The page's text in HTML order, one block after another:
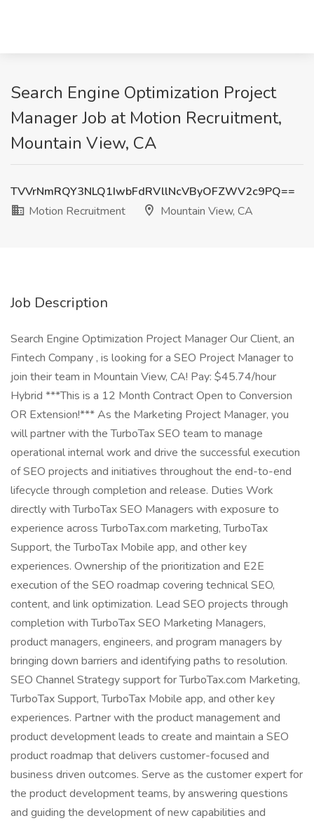
Search Engine Optimization Project
Manager Job at Motion Recruitment,
Mountain View, CA
TVVrNmRQY3NLQ1IwbFdRVllNcVByOFZWV2c9PQ==
Motion Recruitment
Mountain View, CA
Job Description
Search Engine Optimization Project Manager Our Client, an
Fintech Company , is looking for a SEO Project Manager to
join their team in Mountain View, CA! Pay: $45.74/hour
Hybrid ***This is a 12 Month Contract Open to Conversion
OR Extension!*** As the Marketing Project Manager, you
will partner with the TurboTax SEO team to manage
operational internal work and drive the successful execution
of SEO projects and initiatives throughout the end-to-end
lifecycle through completion and release. Duties Work
directly with TurboTax SEO Managers with exposure to
experience across TurboTax.com marketing, TurboTax
Support, the TurboTax Mobile app, and other key
experiences. Ownership of the prioritization and E2E
execution of the SEO roadmap covering technical SEO,
content, and link optimization. Lead SEO projects through
completion with TurboTax SEO Marketing Managers,
product managers, engineers, and program managers by
bringing down barriers and identifying paths to resolution.
SEO Channel Strategy support for TurboTax.com Marketing,
TurboTax Support, TurboTax Mobile app, and other key
experiences. Partner with the product management and
product development leads to create and maintain a SEO
product roadmap that delivers customer-focused and
business driven outcomes. Serve as the customer expert for
the product development teams, by answering questions
and guiding the development of new capabilities and